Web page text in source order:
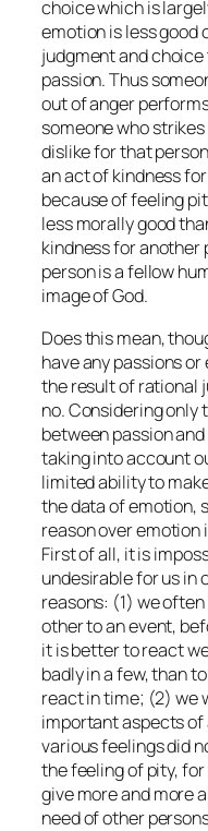
choice which is
emotion is less good
judgment and
passion. Thus
out of anger
someone who
dislike for that
an act of kindness
because of feeling
less morally good
kindness for another
person is a fellow
image of God.
Does this mean,
have any passions
the result of rational
no. Considering
between passion
taking into account
limited ability to
the data of emotion,
reason over emotion
First of all, it is
undesirable for us in
reasons: (1) we
other to an event,
it is better to react
badly in a few, than
react in time; (2) we
important aspects of
various feelings did
the feeling of pity,
give more and more
need of other